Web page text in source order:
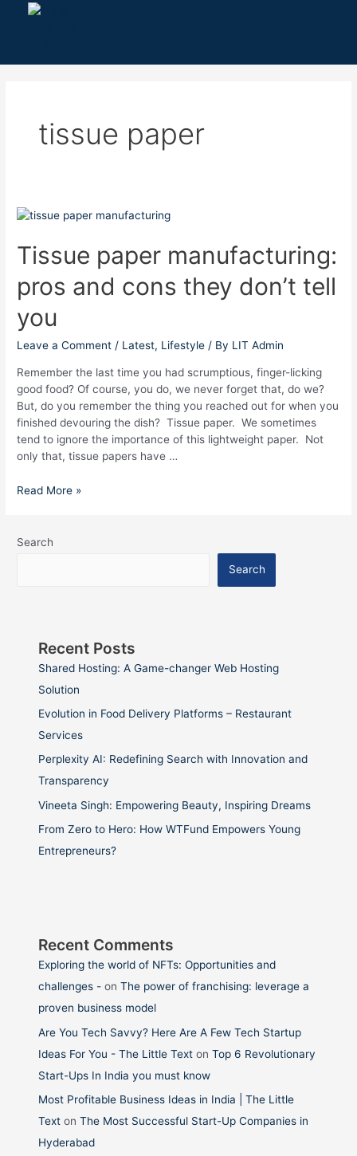
tissue paper
Tissue paper manufacturing:
pros and cons they don’t tell
you
Leave a Comment / Latest, Lifestyle / By LIT Admin
Remember the last time you had scrumptious, finger-licking
good food? Of course, you do, we never forget that, do we?
But, do you remember the thing you reached out for when you
finished devouring the dish? Tissue paper. We sometimes
tend to ignore the importance of this lightweight paper. Not
only that, tissue papers have …
Tissue
manufacturing:
pros
and
cons
they
don’t
tell
Read More »
Search
Search
Recent Posts
Shared Hosting: A Game-changer Web Hosting
Solution
Evolution in Food Delivery Platforms – Restaurant
Services
Perplexity AI: Redefining Search with Innovation and
Transparency
Vineeta Singh: Empowering Beauty, Inspiring Dreams
From Zero to Hero: How WTFund Empowers Young
Entrepreneurs?
Recent Comments
Exploring the world of NFTs: Opportunities and
challenges - onThe power of franchising: leverage a
proven business model
Are You Tech Savvy? Here Are A Few Tech Startup
Ideas For You - The Little Text onTop 6 Revolutionary
Start-Ups In India you must know
Most Profitable Business Ideas in India | The Little
Text onThe Most Successful Start-Up Companies in
Hyderabad